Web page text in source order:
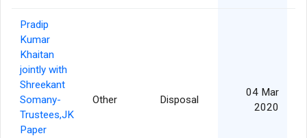
Pradip
Kumar
Khaitan
jointly with
Shreekant
Somany-
Trustees,JK
Paper
Other Disposal
04 Mar
2020